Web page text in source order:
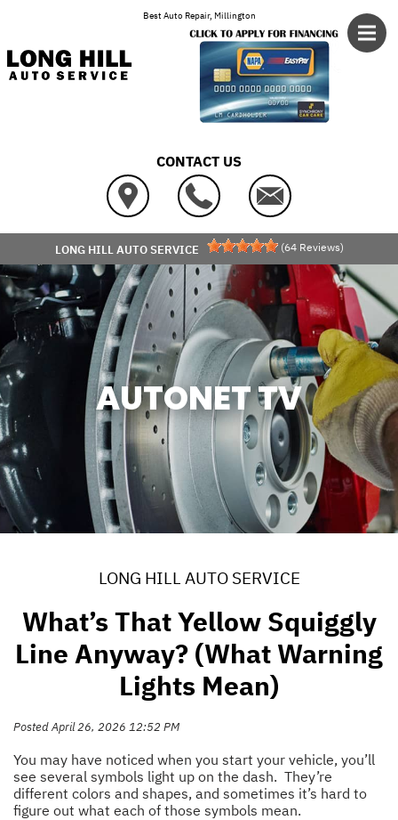
Best Auto Repair, Millington
CONTACT US
LONG HILL AUTO SERVICE (64 Reviews)
AUTONET TV
LONG HILL AUTO SERVICE
What’s That Yellow Squiggly
Line Anyway? (What Warning
Lights Mean)
Posted April 26, 2026 12:52 PM
You may have noticed when you start your vehicle, you’ll
see several symbols light up on the dash. They’re
different colors and shapes, and sometimes it’s hard to
figure out what each of those symbols mean.